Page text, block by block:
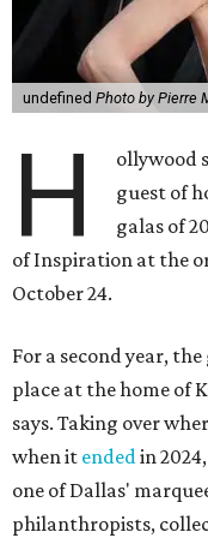
undefined Photo by Pierre
H ollywood
guest of
galas of
of Inspiration at the
October 24.
For a second year,
place at the home of
says. Taking over
when it endedin
one of Dallas'
philanthropists,